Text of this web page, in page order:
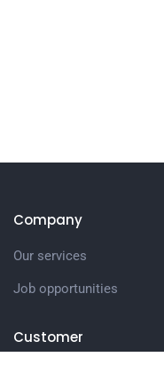
Company
Our services
Job opportunities
Customer